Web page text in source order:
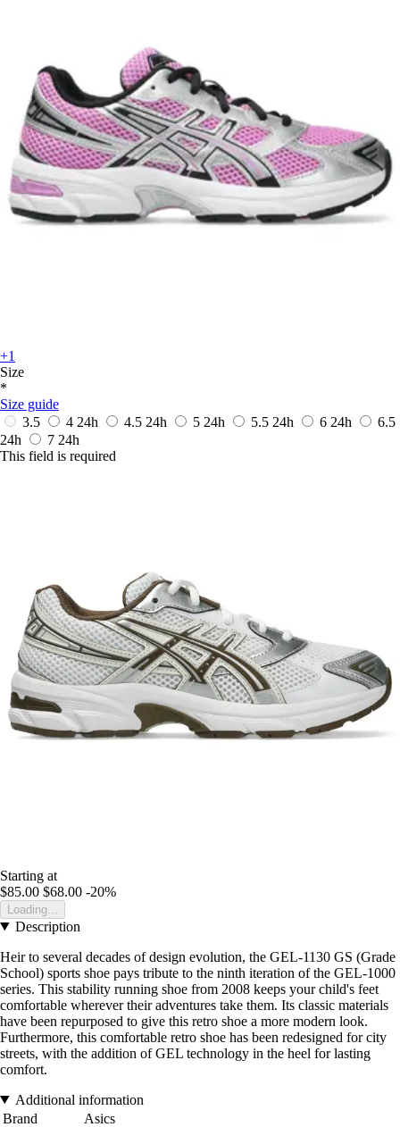
+1
Size
*
Size guide
3.5
4 24h 4.5 24h 5 24h 5.5 24h 6 24h
6.5
24h
7 24h
This field is required
Starting at
$85.00 $68.00 -20%
Loading...
Description
Heir to several decades of design evolution, the GEL-1130 GS (Grade
School) sports shoe pays tribute to the ninth iteration of the GEL-1000
series. This stability running shoe from 2008 keeps your child's feet
comfortable wherever their adventures take them. Its classic materials
have been repurposed to give this retro shoe a more modern look.
Furthermore, this comfortable retro shoe has been redesigned for city
streets, with the addition of GEL technology in the heel for lasting
comfort.
Additional information
Brand
Asics